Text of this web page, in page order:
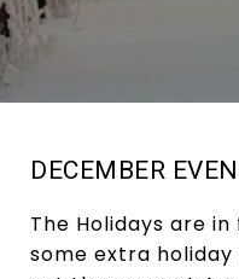
DECEMBER
The Holidays are
some extra